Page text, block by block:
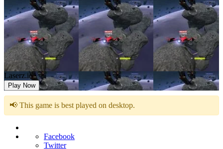
Laserz.io
Play Now
📢 This game is best played on desktop.
Facebook
Twitter